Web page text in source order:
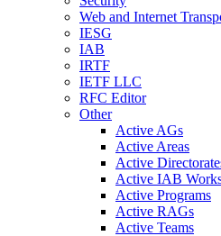
Web and Internet
IESG
IAB
IRTF
IETF LLC
RFC Editor
Other
Active AGs
Active Areas
Active
Active IAB
Active Programs
Active RAGs
Active Teams